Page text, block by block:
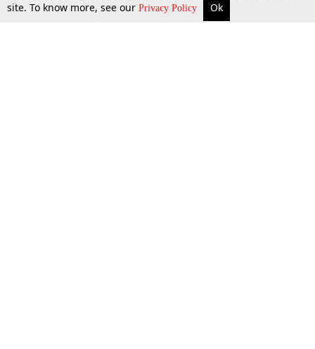
More Top Stories Supreme Court Search
site. To know more, see our Privacy Policy Ok